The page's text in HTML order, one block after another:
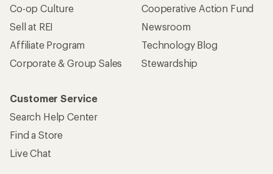
Co-op Culture
Sell at REI
Affiliate Program
Corporate & Group Sales
Cooperative Action Fund
Newsroom
Technology Blog
Stewardship
Customer Service
Search Help Center
Find a Store
Live Chat